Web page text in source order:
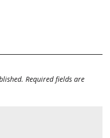
Required fields are